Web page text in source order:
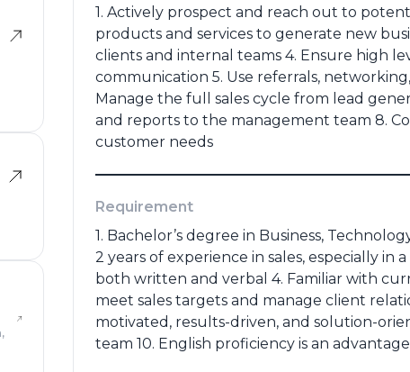
1. Actively prospect and reach out to
products and services to generate new
clients and internal teams 4. Ensure high
communication 5. Use referrals,
Manage the full sales cycle from lead
and reports to the management team 8.
customer needs
Requirement
1. Bachelor’s degree in Business,
2 years of experience in sales, especially
both written and verbal 4. Familiar with
meet sales targets and manage client
motivated, results-driven, and solution-
team 10. English proficiency is an
Last Education*
Cancel